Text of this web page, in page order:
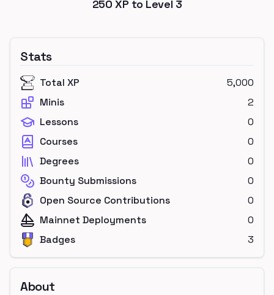
250 XP to Level 3
Stats
Total XP
5,000
Minis
2
Lessons
0
Courses
0
Degrees
0
Bounty Submissions
0
Open Source Contributions
0
Mainnet Deployments
0
Badges
3
About